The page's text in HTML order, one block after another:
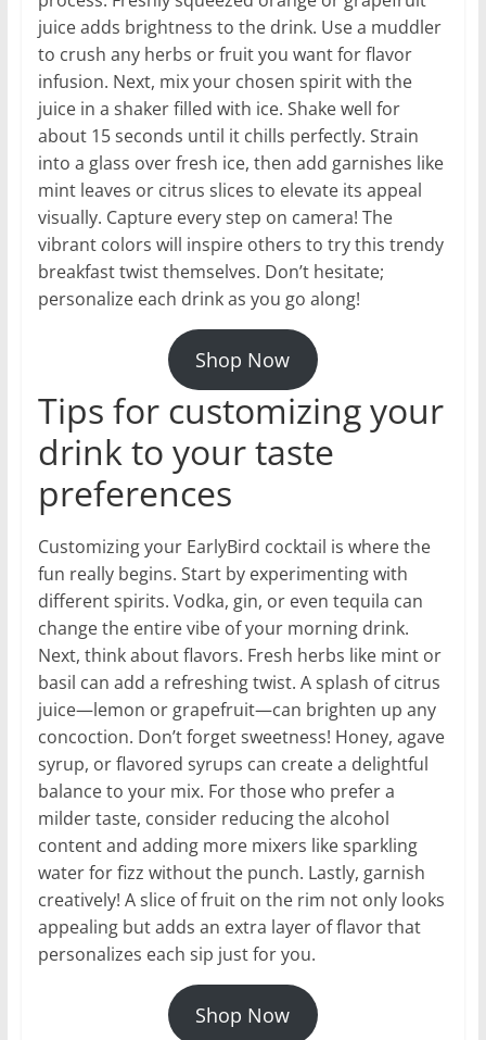
juice adds brightness to the drink. Use a muddler
to crush any herbs or fruit you want for flavor
infusion. Next, mix your chosen spirit with the
juice in a shaker filled with ice. Shake well for
about 15 seconds until it chills perfectly. Strain
into a glass over fresh ice, then add garnishes like
mint leaves or citrus slices to elevate its appeal
visually. Capture every step on camera! The
vibrant colors will inspire others to try this trendy
breakfast twist themselves. Don’t hesitate;
personalize each drink as you go along!
Shop Now
Tips for customizing your
drink to your taste
preferences
Customizing your EarlyBird cocktail is where the
fun really begins. Start by experimenting with
different spirits. Vodka, gin, or even tequila can
change the entire vibe of your morning drink.
Next, think about flavors. Fresh herbs like mint or
basil can add a refreshing twist. A splash of citrus
juice—lemon or grapefruit—can brighten up any
concoction. Don’t forget sweetness! Honey, agave
syrup, or flavored syrups can create a delightful
balance to your mix. For those who prefer a
milder taste, consider reducing the alcohol
content and adding more mixers like sparkling
water for fizz without the punch. Lastly, garnish
creatively! A slice of fruit on the rim not only looks
appealing but adds an extra layer of flavor that
personalizes each sip just for you.
Shop Now